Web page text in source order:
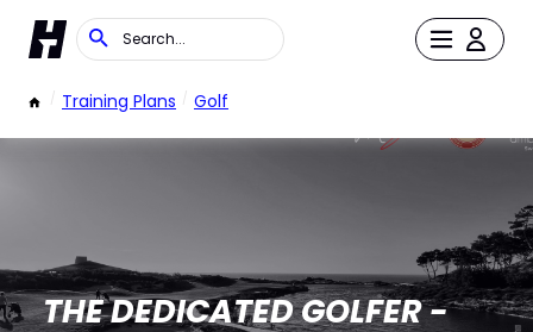
/ Training Plans / Golf
THE DEDICATED GOLFER -